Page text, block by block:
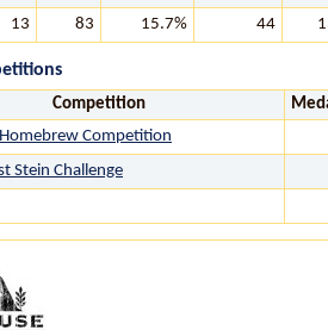
13 83 15.7% 44
Competition
Competition
Stein Challenge